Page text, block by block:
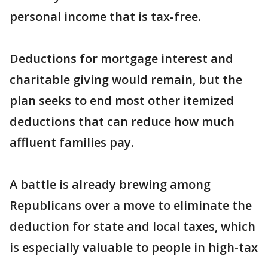
personal income that is tax-free.
Deductions for mortgage interest and
charitable giving would remain, but the
plan seeks to end most other itemized
deductions that can reduce how much
affluent families pay.
A battle is already brewing among
Republicans over a move to eliminate the
deduction for state and local taxes, which
is especially valuable to people in high-tax